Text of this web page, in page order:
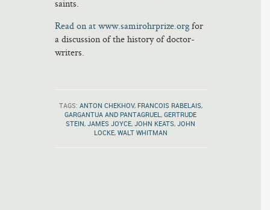
saints.
Read on at www.samirohrprize.orgfor
a discussion of the history of doctor-
writers.
TAGS: ANTON CHEKHOV, FRANCOIS RABELAIS,
GARGANTUA AND PANTAGRUEL, GERTRUDE
STEIN, JAMES JOYCE, JOHN KEATS, JOHN
LOCKE, WALT WHITMAN